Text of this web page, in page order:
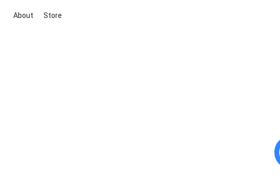
About Store